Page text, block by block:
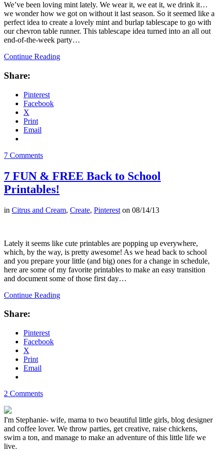
We’ve been loving mint lately. We wear it, we eat it, we drink it…
we wonder how we got on without it last season. So it seemed like a
perfect idea to create a lovely mint and burlap tablescape to go with
our chevron table runner. This tablescape idea turned into an all out
end-of-the-week party…
Continue Reading
Share:
Pinterest
Facebook
X
Print
Email
7 Comments
7 FUN & FREE Back to School
Printables!
in Citrus and Cream, Create, Pinterest on 08/14/13
Lately it seems like cute printables are popping up everywhere,
which, by the way, is pretty awesome! As we head back to school
and you prepare your little (and big) ones for a change in schedule,
here are some of my favorite printables to make an easy transition
and document some of those first day…
Continue Reading
Share:
Pinterest
Facebook
X
Print
Email
2 Comments
I'm Stephanie- wife, mama to two beautiful little girls, blog designer
and coffee lover. We throw parties, get creative, raise chickens,
swim a ton, and manage to make an adventure of this little life we
live.